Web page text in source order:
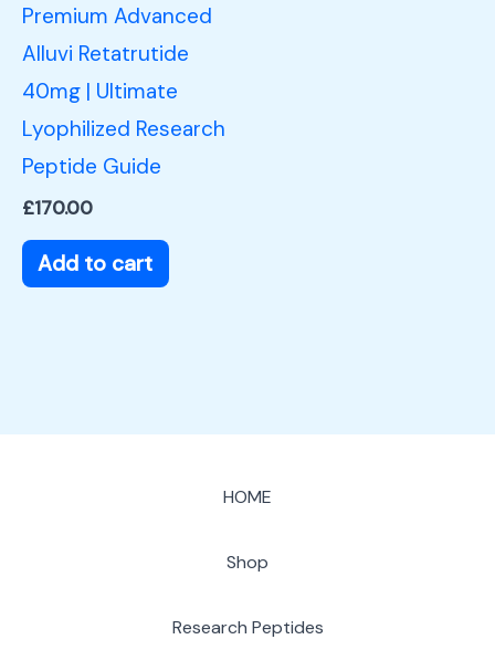
Premium Advanced
Alluvi Retatrutide
40mg | Ultimate
Lyophilized Research
Peptide Guide
£170.00
Add to cart
HOME
Shop
Research Peptides